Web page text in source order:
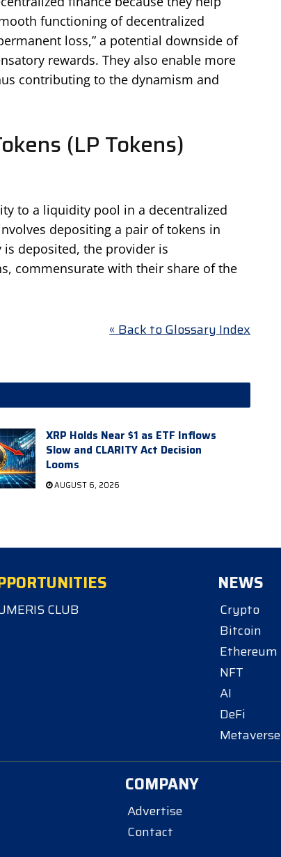
functioning of decentralized
loss,” a potential downside of
rewards. They also enable more
contributing to the dynamism and
(LP Tokens)
to a liquidity pool in a decentralized
depositing a pair of tokens in
deposited, the provider is
commensurate with their share of the
« Back to Glossary Index
XRP Holds Near $1 as ETF Inflows
Slow and CLARITY Act Decision
Looms
AUGUST 6, 2026
CLUB
NEWS
Crypto
Bitcoin
Ethereum
NFT
AI
DeFi
Metaverse
COMPANY
Advertise
Contact